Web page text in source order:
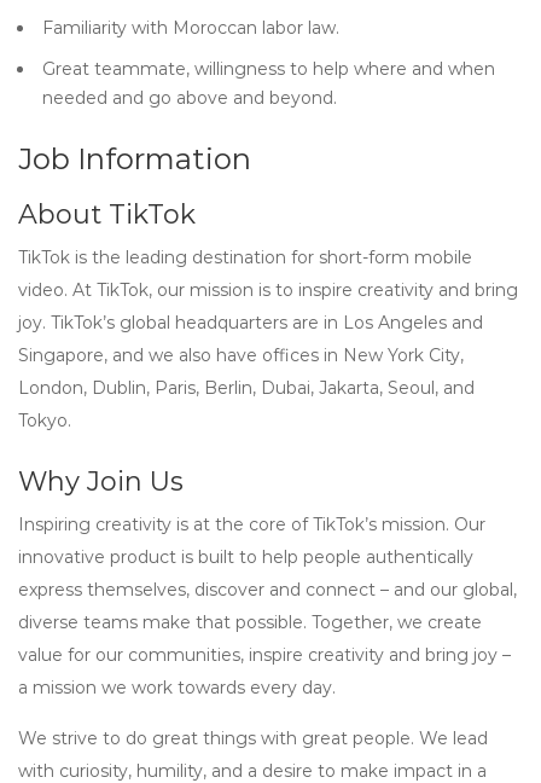
Familiarity with Moroccan labor law.
Great teammate, willingness to help where and when
needed and go above and beyond.
Job Information
About TikTok
TikTok is the leading destination for short-form mobile
video. At TikTok, our mission is to inspire creativity and bring
joy. TikTok’s global headquarters are in Los Angeles and
Singapore, and we also have offices in New York City,
London, Dublin, Paris, Berlin, Dubai, Jakarta, Seoul, and
Tokyo.
Why Join Us
Inspiring creativity is at the core of TikTok’s mission. Our
innovative product is built to help people authentically
express themselves, discover and connect – and our global,
diverse teams make that possible. Together, we create
value for our communities, inspire creativity and bring joy –
a mission we work towards every day.
We strive to do great things with great people. We lead
with curiosity, humility, and a desire to make impact in a